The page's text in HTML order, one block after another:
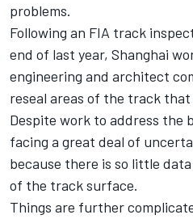
problems.
Following an FIA track
end of last year, Shanghai
engineering and architect
reseal areas of the track
Despite work to address the
facing a great deal of
because there is so little
of the track surface.
Things are further